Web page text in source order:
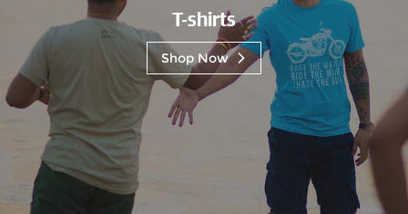
T-shirts
Shop Now